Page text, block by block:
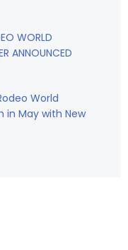
WORLD
ANNOUNCED
World
in May with New